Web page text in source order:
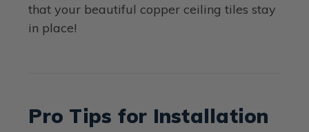
that your beautiful copper ceiling tiles stay
in place!
Pro Tips for Installation